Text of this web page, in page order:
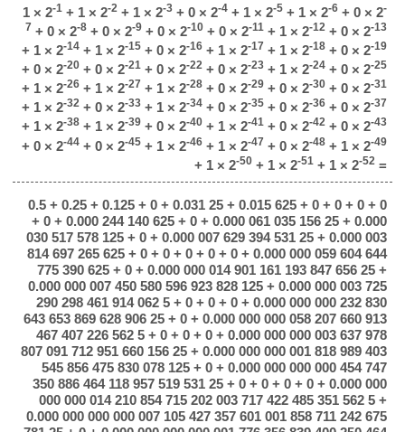
1 × 2-1+ 1 × 2-2+ 1 × 2-3+ 0 × 2-4+ 1 × 2-5+ 1 × 2-6+ 0 × 2-
7 + 0 × 2-8+ 0 × 2-9+ 0 × 2-10+ 0 × 2-11+ 1 × 2-12+ 0 × 2-13
+ 1 × 2-14+ 1 × 2-15+ 0 × 2-16+ 1 × 2-17 + 1 × 2-18+ 0 × 2-19
+ 0 × 2-20+ 0 × 2-21+ 0 × 2-22+ 0 × 2-23+ 1 × 2-24+ 0 × 2-25
+ 1 × 2-26+ 1 × 2-27 + 1 × 2-28+ 0 × 2-29+ 0 × 2-30+ 0 × 2-31
+ 1 × 2-32+ 0 × 2-33+ 1 × 2-34+ 0 × 2-35+ 0 × 2-36+ 0 × 2-37
+ 1 × 2-38+ 1 × 2-39+ 0 × 2-40+ 1 × 2-41+ 0 × 2-42+ 0 × 2-43
+ 0 × 2-44+ 0 × 2-45+ 1 × 2-46+ 1 × 2-47 + 0 × 2-48+ 1 × 2-49
+ 1 × 2-50+ 1 × 2-51+ 1 × 2-52=
0.5 + 0.25 + 0.125 + 0 + 0.031 25 + 0.015 625 + 0 + 0 + 0 + 0
+ 0 + 0.000 244 140 625 + 0 + 0.000 061 035 156 25 + 0.000
030 517 578 125 + 0 + 0.000 007 629 394 531 25 + 0.000 003
814 697 265 625 + 0 + 0 + 0 + 0 + 0 + 0.000 000 059 604 644
775 390 625 + 0 + 0.000 000 014 901 161 193 847 656 25 +
0.000 000 007 450 580 596 923 828 125 + 0.000 000 003 725
290 298 461 914 062 5 + 0 + 0 + 0 + 0.000 000 000 232 830
643 653 869 628 906 25 + 0 + 0.000 000 000 058 207 660 913
467 407 226 562 5 + 0 + 0 + 0 + 0.000 000 000 003 637 978
807 091 712 951 660 156 25 + 0.000 000 000 001 818 989 403
545 856 475 830 078 125 + 0 + 0.000 000 000 000 454 747
350 886 464 118 957 519 531 25 + 0 + 0 + 0 + 0 + 0.000 000
000 000 014 210 854 715 202 003 717 422 485 351 562 5 +
0.000 000 000 000 007 105 427 357 601 001 858 711 242 675